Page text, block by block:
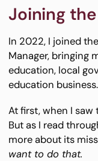
Joining
In 2022, I joined
Manager, bringing
education, local
education business.
At first, when I
But as I read
more about its
want to do that.